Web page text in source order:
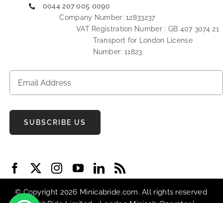
0044 207 005 0090
Company Number: 12833237
VAT Registration Number : GB 407 3074 21
Transport for London License
Number: 11823
SUBSCRIBE US
© Copyright 2026 Minicabride.com. All rights reserved